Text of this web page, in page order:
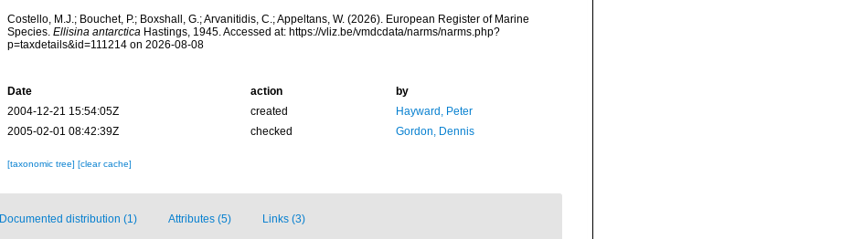
Costello, M.J.; Bouchet, P.; Boxshall, G.; Arvanitidis, C.; Appeltans, W. (2026). European Register of Marine
Species. Ellisina antarcticaHastings, 1945. Accessed at: https://vliz.be/vmdcdata/narms/narms.php?
p=taxdetails&id=111214 on 2026-08-08
Date action
by
2004-12-21 15:54:05Z
created
Hayward, Peter
2005-02-01 08:42:39Z
checked Gordon, Dennis
[taxonomic tree] [clear cache]
Documented distribution (1) Attributes (5) Links (3)